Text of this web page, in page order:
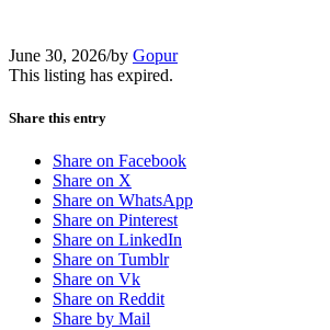
June 30, 2026/by Gopur
This listing has expired.
Share this entry
Share on Facebook
Share on X
Share on WhatsApp
Share on Pinterest
Share on LinkedIn
Share on Tumblr
Share on Vk
Share on Reddit
Share by Mail